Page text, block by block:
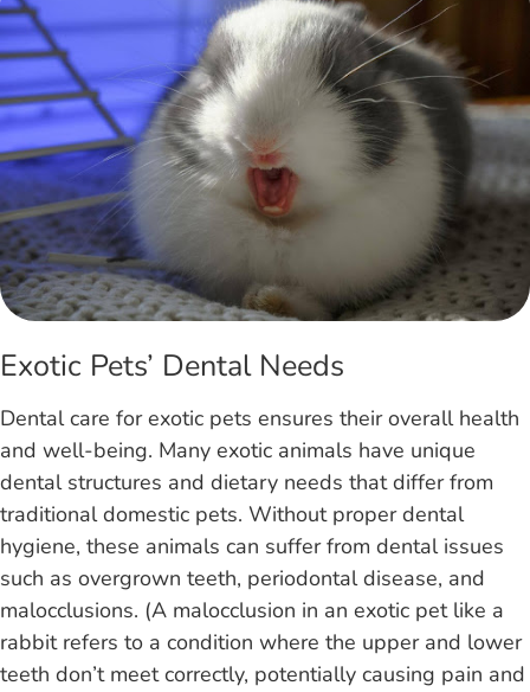
Exotic Pets’ Dental Needs
Dental care for exotic pets ensures their overall health
and well-being. Many exotic animals have unique
dental structures and dietary needs that differ from
traditional domestic pets. Without proper dental
hygiene, these animals can suffer from dental issues
such as overgrown teeth, periodontal disease, and
malocclusions. (A malocclusion in an exotic pet like a
rabbit refers to a condition where the upper and lower
teeth don’t meet correctly, potentially causing pain and